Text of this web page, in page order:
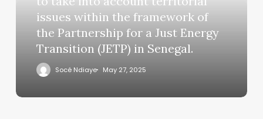
issues within the framework of
the Partnership for a Just Energy
Transition (JETP) in Senegal.
Socé Ndiaye May 27, 2025